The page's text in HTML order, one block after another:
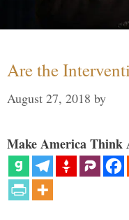
Are the
August 27, 2018 by
Make America Think